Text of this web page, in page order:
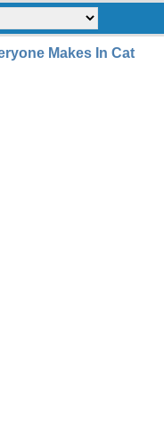
Makes In Cat